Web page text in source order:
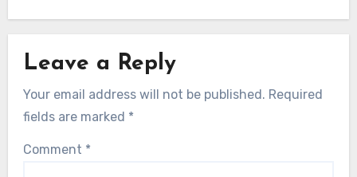
Leave a Reply
Your email address will not be published. Required
fields are marked *
Comment *